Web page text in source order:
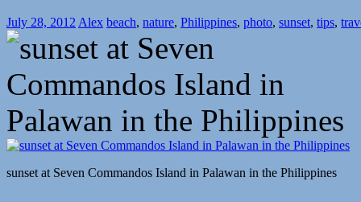
July 28, 2012 Alex beach, nature, Philippines, photo, sunset, tips,
sunset at Seven Commandos Island in Palawan in the Philippines